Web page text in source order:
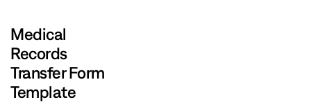
Medical
Records
Transfer Form
Template